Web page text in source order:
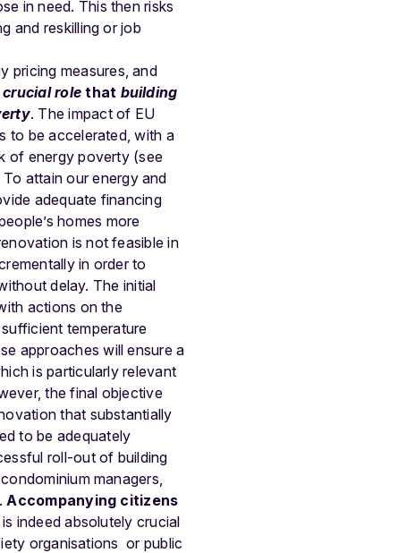
in need. This then risks
and reskilling or job
pricing measures, and
role that building
. The impact of EU
to be accelerated, with a
of energy poverty (see
To attain our energy and
adequate financing
homes more
is not feasible in
in order to
delay. The initial
actions on the
temperature
approaches willensure a
is particularly relevant
the final objective
that substantially
to be adequately
roll-out of building
managers,
Accompanying citizens
indeed absolutely crucial
organisations or public